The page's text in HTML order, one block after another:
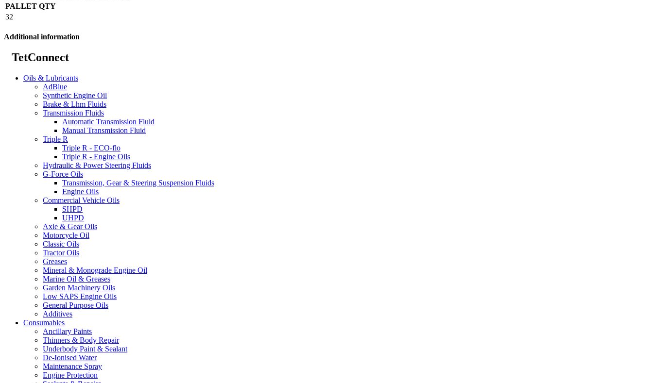
PALLET QTY
32
Additional information
TetConnect
Oils & Lubricants
AdBlue
Synthetic Engine Oil
Brake & Lhm Fluids
Transmission Fluids
Automatic Transmission Fluid
Manual Transmission Fluid
Triple R
Triple R - ECO-flo
Triple R - Engine Oils
Hydraulic & Power Steering Fluids
G-Force Oils
Transmission, Gear & Steering Suspension Fluids
Engine Oils
Commercial Vehicle Oils
SHPD
UHPD
Axle & Gear Oils
Motorcycle Oil
Classic Oils
Tractor Oils
Greases
Mineral & Monograde Engine Oil
Marine Oil & Greases
Garden Machinery Oils
Low SAPS Engine Oils
General Purpose Oils
Additives
Consumables
Ancillary Paints
Thinners & Body Repair
Underbody Paint & Sealant
De-Ionised Water
Maintenance Spray
Engine Protection